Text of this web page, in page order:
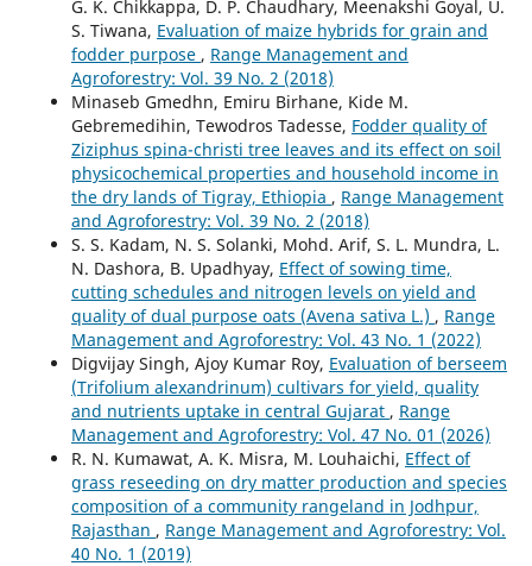
G. K. Chikkappa, D. P. Chaudhary, Meenakshi Goyal, U.
S. Tiwana, Evaluation of maize hybrids for grain and
fodder purpose , Range Management and
Agroforestry: Vol. 39 No. 2 (2018)
Minaseb Gmedhn, Emiru Birhane, Kide M.
Gebremedihin, Tewodros Tadesse, Fodder quality of
Ziziphus spina-christi tree leaves and its effect on soil
physicochemical properties and household income in
the dry lands of Tigray, Ethiopia , Range Management
and Agroforestry: Vol. 39 No. 2 (2018)
S. S. Kadam, N. S. Solanki, Mohd. Arif, S. L. Mundra, L.
N. Dashora, B. Upadhyay, Effect of sowing time,
cutting schedules and nitrogen levels on yield and
quality of dual purpose oats (Avena sativa L.) , Range
Management and Agroforestry: Vol. 43 No. 1 (2022)
Digvijay Singh, Ajoy Kumar Roy, Evaluation of berseem
(Trifolium alexandrinum) cultivars for yield, quality
and nutrients uptake in central Gujarat , Range
Management and Agroforestry: Vol. 47 No. 01 (2026)
R. N. Kumawat, A. K. Misra, M. Louhaichi, Effect of
grass reseeding on dry matter production and species
composition of a community rangeland in Jodhpur,
Rajasthan , Range Management and Agroforestry: Vol.
40 No. 1 (2019)